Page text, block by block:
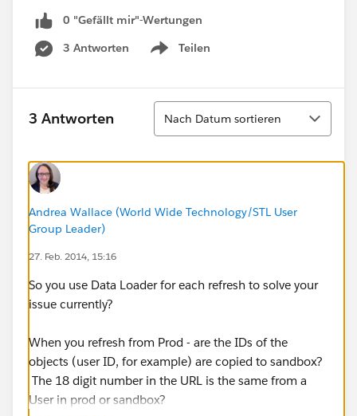
0 "Gefällt mir"-Wertungen
3 Antworten
Teilen
Show menu
3 Antworten
Sortieren
Nach Datum sortieren
Andrea Wallace (World Wide Technology/STL User
Group Leader)
27. Feb. 2014, 15:16
So you use Data Loader for each refresh to solve your
issue currently?
When you refresh from Prod - are the IDs of the
objects (user ID, for example) are copied to sandbox?
The 18 digit number in the URL is the same from a
User in prod or sandbox?